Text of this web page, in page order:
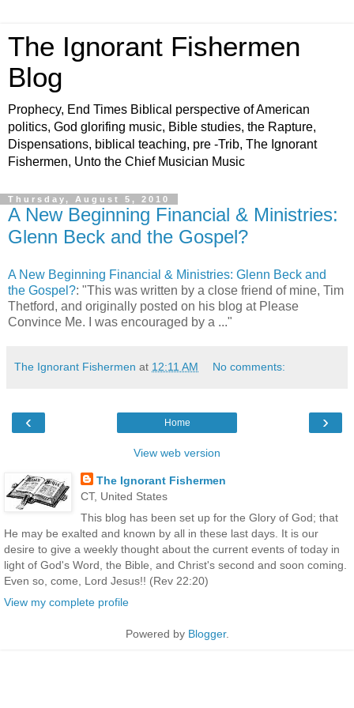
The Ignorant Fishermen
Blog
Prophecy, End Times Biblical perspective of American
politics, God glorifing music, Bible studies, the Rapture,
Dispensations, biblical teaching, pre -Trib, The Ignorant
Fishermen, Unto the Chief Musician Music
Thursday, August 5, 2010
A New Beginning Financial & Ministries:
Glenn Beck and the Gospel?
A New Beginning Financial & Ministries: Glenn Beck and
the Gospel?: "This was written by a close friend of mine, Tim
Thetford, and originally posted on his blog at Please
Convince Me. I was encouraged by a ..."
The Ignorant Fishermen at 12:11 AM No comments:
‹ ›
Home
View web version
The Ignorant Fishermen
CT, United States
This blog has been set up for the Glory of God; that
He may be exalted and known by all in these last days. It is our
desire to give a weekly thought about the current events of today in
light of God's Word, the Bible, and Christ's second and soon coming.
Even so, come, Lord Jesus!! (Rev 22:20)
View my complete profile
Powered by Blogger.